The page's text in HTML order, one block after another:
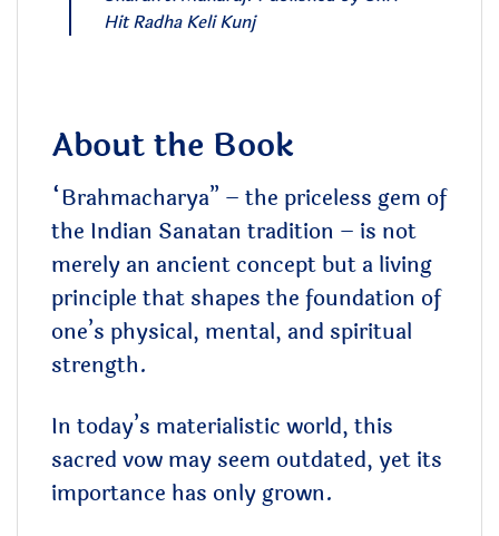
Hit Radha Keli Kunj
About the Book
“Brahmacharya” – the priceless gem of
the Indian Sanatan tradition – is not
merely an ancient concept but a living
principle that shapes the foundation of
one’s physical, mental, and spiritual
strength.
In today’s materialistic world, this
sacred vow may seem outdated, yet its
importance has only grown.